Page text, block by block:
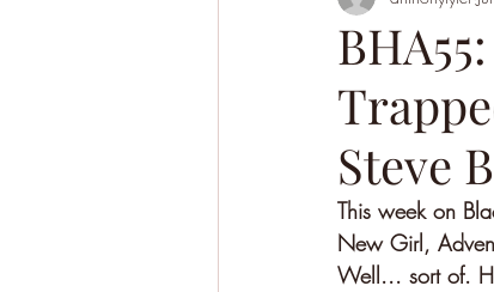
Steve
This week on
New Girl,
Well... sort of.